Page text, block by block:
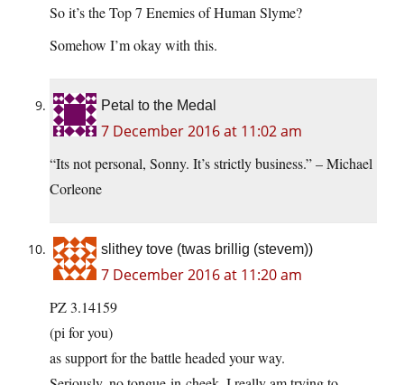
So it’s the Top 7 Enemies of Human Slyme?
Somehow I’m okay with this.
Petal to the Medal
7 December 2016 at 11:02 am
“Its not personal, Sonny. It’s strictly business.” – Michael
Corleone
slithey tove (twas brillig (stevem))
7 December 2016 at 11:20 am
PZ 3.14159
(pi for you)
as support for the battle headed your way.